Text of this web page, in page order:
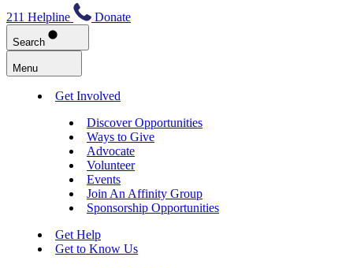
211 Helpline Donate
Search
Menu
Get Involved
Discover Opportunities
Ways to Give
Advocate
Volunteer
Events
Join An Affinity Group
Sponsorship Opportunities
Get Help
Get to Know Us